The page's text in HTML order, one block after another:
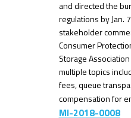
and directed the
regulations by Jan.
stakeholder
Consumer
Storage
multiple topics
fees, queue
compensation for
MI-2018-0008